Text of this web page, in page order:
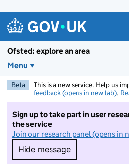
Ofsted: explore an area
Menu
Beta This is a new service. Help us
feedback (opens in new tab).
Sign up to take part in user
the service
Join our research panel (opens in
Hide message
Hide message. I do